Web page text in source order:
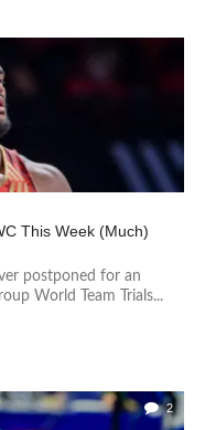
This Week (Much)
postponed for an
World Team Trials...
2